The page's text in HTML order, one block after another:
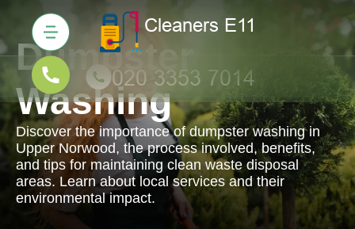
Dumpster
Washing
Discover the importance of dumpster washing in
Upper Norwood, the process involved, benefits,
and tips for maintaining clean waste disposal
areas. Learn about local services and their
environmental impact.